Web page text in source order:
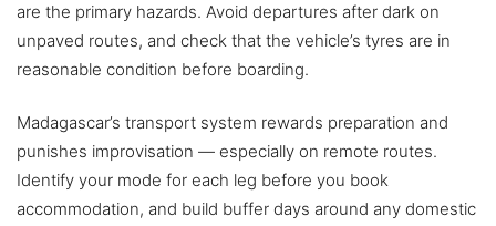
are the primary hazards. Avoid departures after dark on
unpaved routes, and check that the vehicle’s tyres are in
reasonable condition before boarding.
Madagascar’s transport system rewards preparation and
punishes improvisation — especially on remote routes.
Identify your mode for each leg before you book
accommodation, and build buffer days around any domestic